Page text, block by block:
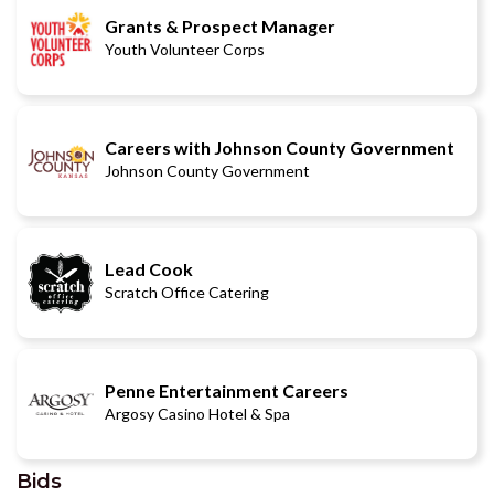
Grants & Prospect Manager
Youth Volunteer Corps
Careers with Johnson County Government
Johnson County Government
Lead Cook
Scratch Office Catering
Penne Entertainment Careers
Argosy Casino Hotel & Spa
Bids